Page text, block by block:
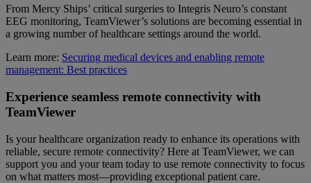
From Mercy Ships’ critical surgeries to Integris Neuro’s constant
EEG monitoring, TeamViewer’s solutions are becoming essential in
a growing number of healthcare settings around the world.
Learn more: Securing medical devices and enabling remote
management: Best practices
Experience seamless remote connectivity with
TeamViewer
Is your healthcare organization ready to enhance its operations with
reliable, secure remote connectivity? Here at TeamViewer, we can
support you and your team today to use remote connectivity to focus
on what matters most—providing exceptional patient care.